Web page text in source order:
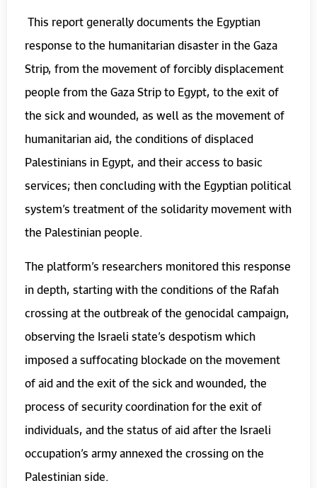
This report generally documents the Egyptian
response to the humanitarian disaster in the Gaza
Strip, from the movement of forcibly displacement
people from the Gaza Strip to Egypt, to the exit of
the sick and wounded, as well as the movement of
humanitarian aid, the conditions of displaced
Palestinians in Egypt, and their access to basic
services; then concluding with the Egyptian political
system’s treatment of the solidarity movement with
the Palestinian people.
The platform’s researchers monitored this response
in depth, starting with the conditions of the Rafah
crossing at the outbreak of the genocidal campaign,
observing the Israeli state’s despotism which
imposed a suffocating blockade on the movement
of aid and the exit of the sick and wounded, the
process of security coordination for the exit of
individuals, and the status of aid after the Israeli
occupation’s army annexed the crossing on the
Palestinian side.